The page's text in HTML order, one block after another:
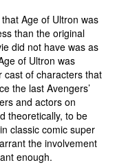
Age of Ultron was
than the original
did not have was as
of Ultron was
cast of characters that
the last Avengers’
and actors on
theoretically, to be
classic comic super
the involvement
enough.